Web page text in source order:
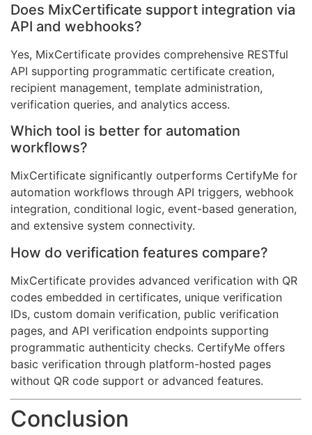
Does MixCertificate support integration via
API and webhooks?
Yes, MixCertificate provides comprehensive RESTful
API supporting programmatic certificate creation,
recipient management, template administration,
verification queries, and analytics access.
Which tool is better for automation
workflows?
MixCertificate significantly outperforms CertifyMe for
automation workflows through API triggers, webhook
integration, conditional logic, event-based generation,
and extensive system connectivity.
How do verification features compare?
MixCertificate provides advanced verification with QR
codes embedded in certificates, unique verification
IDs, custom domain verification, public verification
pages, and API verification endpoints supporting
programmatic authenticity checks. CertifyMe offers
basic verification through platform-hosted pages
without QR code support or advanced features.
Conclusion